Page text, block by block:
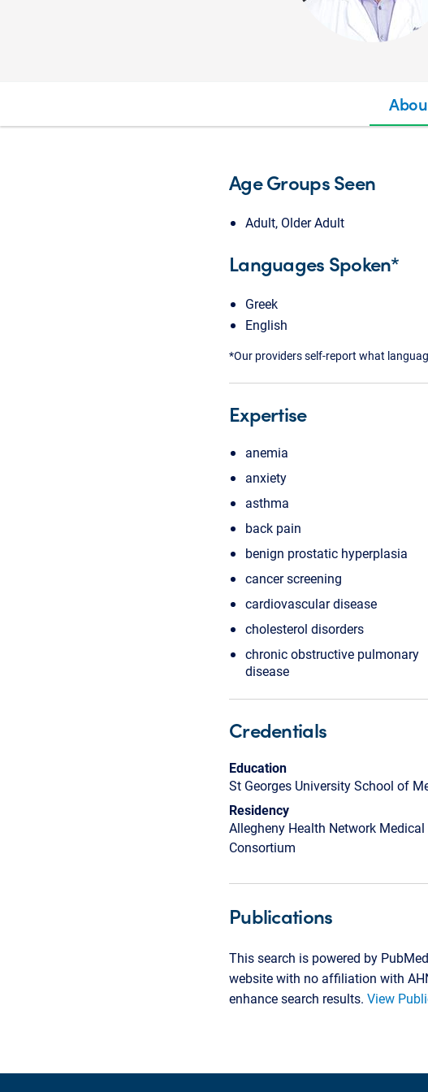
Age Groups Seen
Adult, Older Adult
Languages Spoken*
Greek
English
*Our providers self-report what
Expertise
anemia
anxiety
asthma
back pain
benign prostatic hyperplasia
cancer screening
cardiovascular disease
cholesterol disorders
chronic obstructive pulmonary
disease
Credentials
Education
St Georges University School of
Residency
Allegheny Health Network
Consortium
Publications
This search is powered by
website with no affiliation with
enhance search results. View